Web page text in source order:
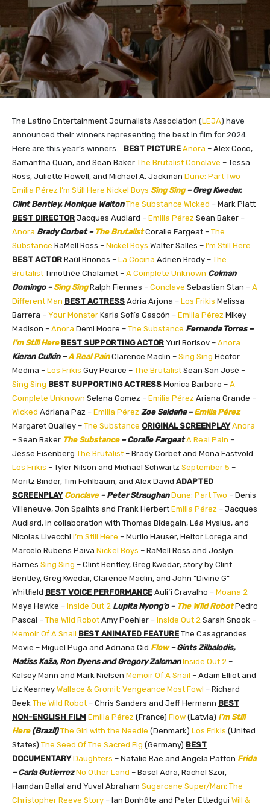
The Latino Entertainment Journalists Association (LEJA)​ have
announced their winners representing the best in film for 2024.
Here are this year’s winners…
BEST PICTURE Anora – Alex Coco,
Samantha Quan, and Sean Baker The Brutalist Conclave – Tessa
Ross, Juliette Howell, and Michael A. Jackman Dune: Part Two
Emilia Pérez I’m Still Here Nickel Boys Sing Sing– Greg Kwedar,
Clint Bentley, Monique Walton The Substance Wicked – Mark Platt
BEST DIRECTOR Jacques Audiard – Emilia Pérez Sean Baker –
Anora Brady Corbet – The BrutalistCoralie Fargeat – The
Substance RaMell Ross – Nickel Boys Walter Salles – I’m Still Here
BEST ACTOR Raúl Briones – La Cocina Adrien Brody – The
Brutalist Timothée Chalamet – A Complete Unknown Colman
Domingo –Sing SingRalph Fiennes – Conclave Sebastian Stan – A
Different Man BEST ACTRESS Adria Arjona – Los Frikis Melissa
Barrera – Your Monster Karla Sofía Gascón – Emilia Pérez Mikey
Madison – Anora Demi Moore – The Substance Fernanda Torres –
I’m Still Here BEST SUPPORTING ACTOR Yuri Borisov – Anora
Kieran Culkin –A Real PainClarence Maclin – Sing Sing Héctor
Medina – Los Frikis Guy Pearce – The Brutalist Sean San José –
Sing Sing BEST SUPPORTING ACTRESS Monica Barbaro – A
Complete Unknown Selena Gomez – Emilia Pérez Ariana Grande –
Wicked Adriana Paz – Emilia Pérez Zoe Saldaña –Emilia Pérez
Margaret Qualley – The Substance ORIGINAL SCREENPLAY Anora
– Sean Baker The Substance– Coralie Fargeat A Real Pain –
Jesse Eisenberg The Brutalist – Brady Corbet and Mona Fastvold
Los Frikis – Tyler Nilson and Michael Schwartz September 5 –
Moritz Binder, Tim Fehlbaum, and Alex David ADAPTED
SCREENPLAY Conclave– Peter Straughan Dune: Part Two – Denis
Villeneuve, Jon Spaihts and Frank Herbert Emilia Pérez – Jacques
Audiard, in collaboration with Thomas Bidegain, Léa Mysius, and
Nicolas Livecchi I’m Still Here – Murilo Hauser, Heitor Lorega and
Marcelo Rubens Paiva Nickel Boys – RaMell Ross and Joslyn
Barnes Sing Sing – Clint Bentley, Greg Kwedar; story by Clint
Bentley, Greg Kwedar, Clarence Maclin, and John “Divine G”
Whitfield BEST VOICE PERFORMANCE Auliʻi Cravalho – Moana 2
Maya Hawke – Inside Out 2 Lupita Nyong’o – The Wild RobotPedro
Pascal – The Wild Robot Amy Poehler – Inside Out 2 Sarah Snook –
Memoir Of A Snail BEST ANIMATED FEATURE The Casagrandes
Movie – Miguel Puga and Adriana Cid Flow– Gints Zilbalodis,
Matīss Kaža, Ron Dyens and Gregory Zalcman Inside Out 2 –
Kelsey Mann and Mark Nielsen Memoir Of A Snail – Adam Elliot and
Liz Kearney Wallace & Gromit: Vengeance Most Fowl – Richard
Beek The Wild Robot – Chris Sanders and Jeff Hermann BEST
NON-ENGLISH FILM Emilia Pérez (France) Flow (Latvia) I’m Still
Here(Brazil) The Girl with the Needle (Denmark) Los Frikis (United
States) The Seed Of The Sacred Fig (Germany) BEST
DOCUMENTARY Daughters – Natalie Rae and Angela Patton Frida
– Carla Gutierrez No Other Land – Basel Adra, Rachel Szor,
Hamdan Ballal and Yuval Abraham Sugarcane Super/Man: The
Christopher Reeve Story – Ian Bonhôte and Peter Ettedgui Will &